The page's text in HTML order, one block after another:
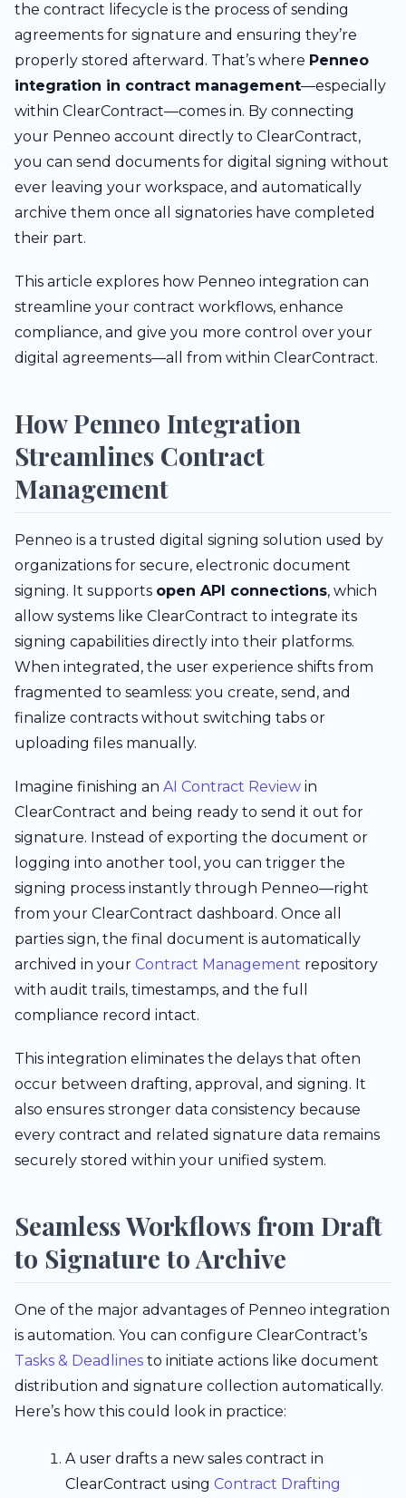
the contract lifecycle is the process of sending
agreements for signature and ensuring they’re
properly stored afterward. That’s where Penneo
integration in contract management—especially
within ClearContract—comes in. By connecting
your Penneo account directly to ClearContract,
you can send documents for digital signing without
ever leaving your workspace, and automatically
archive them once all signatories have completed
their part.
This article explores how Penneo integration can
streamline your contract workflows, enhance
compliance, and give you more control over your
digital agreements—all from within ClearContract.
How Penneo Integration
Streamlines Contract
Management
Penneo is a trusted digital signing solution used by
organizations for secure, electronic document
signing. It supports open API connections, which
allow systems like ClearContract to integrate its
signing capabilities directly into their platforms.
When integrated, the user experience shifts from
fragmented to seamless: you create, send, and
finalize contracts without switching tabs or
uploading files manually.
Imagine finishing an AI Contract Review in
ClearContract and being ready to send it out for
signature. Instead of exporting the document or
logging into another tool, you can trigger the
signing process instantly through Penneo—right
from your ClearContract dashboard. Once all
parties sign, the final document is automatically
archived in your Contract Management repository
with audit trails, timestamps, and the full
compliance record intact.
This integration eliminates the delays that often
occur between drafting, approval, and signing. It
also ensures stronger data consistency because
every contract and related signature data remains
securely stored within your unified system.
Seamless Workflows from Draft
to Signature to Archive
One of the major advantages of Penneo integration
is automation. You can configure ClearContract’s
Tasks & Deadlines to initiate actions like document
distribution and signature collection automatically.
Here’s how this could look in practice:
A user drafts a new sales contract in
ClearContract using Contract Drafting